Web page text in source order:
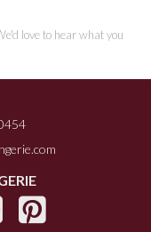
love to hear what you